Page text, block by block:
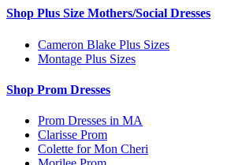
Shop Plus Size Mothers/Social Dresses
Cameron Blake Plus Sizes
Montage Plus Sizes
Shop Prom Dresses
Prom Dresses in MA
Clarisse Prom
Colette for Mon Cheri